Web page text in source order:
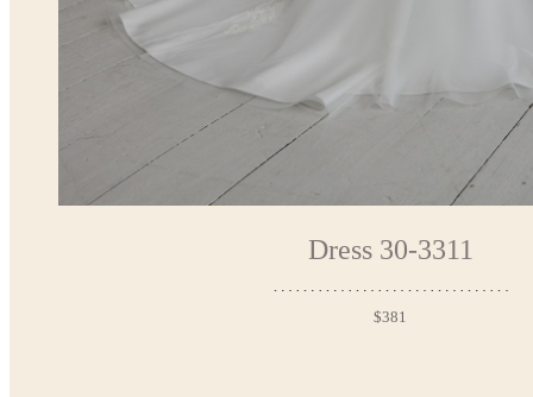
Dress 30-3311
$381